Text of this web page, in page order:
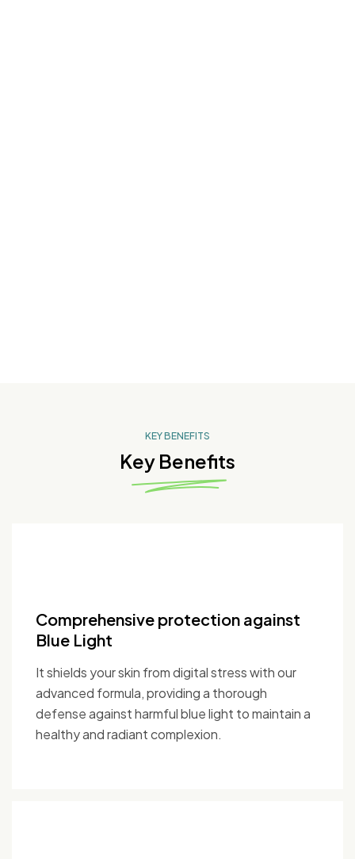
KEY BENEFITS
Key Benefits
Comprehensive protection against
Blue Light
It shields your skin from digital stress with our
advanced formula, providing a thorough
defense against harmful blue light to maintain a
healthy and radiant complexion.